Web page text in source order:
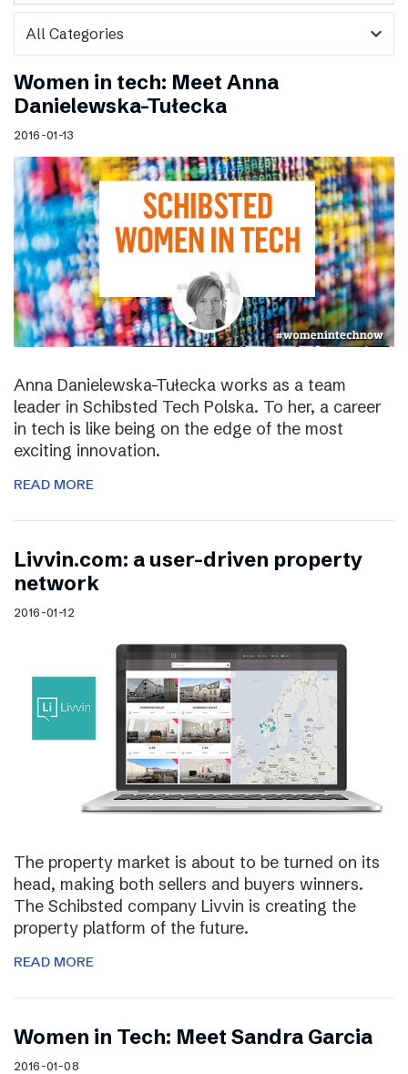
expand_more
Women in tech: Meet Anna
Danielewska-Tułecka
2016-01-13
Anna Danielewska-Tułecka works as a team
leader in Schibsted Tech Polska. To her, a career
in tech is like being on the edge of the most
exciting innovation.
READ MORE
Livvin.com: a user-driven property
network
2016-01-12
The property market is about to be turned on its
head, making both sellers and buyers winners.
The Schibsted company Livvin is creating the
property platform of the future.
READ MORE
Women in Tech: Meet Sandra Garcia
2016-01-08